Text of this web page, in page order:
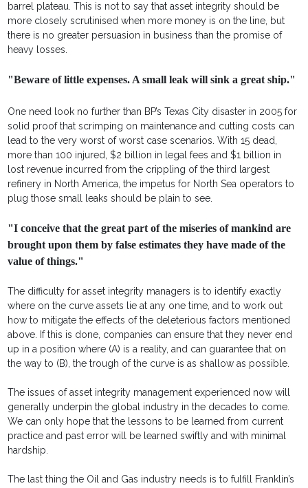
barrel plateau. This is not to say that asset integrity should be
more closely scrutinised when more money is on the line, but
there is no greater persuasion in business than the promise of
heavy losses.
"Beware of little expenses. A small leak will sink a great ship."
One need look no further than BP’s Texas City disaster in 2005 for
solid proof that scrimping on maintenance and cutting costs can
lead to the very worst of worst case scenarios. With 15 dead,
more than 100 injured, $2 billion in legal fees and $1 billion in
lost revenue incurred from the crippling of the third largest
refinery in North America, the impetus for North Sea operators to
plug those small leaks should be plain to see.
"I conceive that the great part of the miseries of mankind are
brought upon them by false estimates they have made of the
value of things."
The difficulty for asset integrity managers is to identify exactly
where on the curve assets lie at any one time, and to work out
how to mitigate the effects of the deleterious factors mentioned
above. If this is done, companies can ensure that they never end
up in a position where (A) is a reality, and can guarantee that on
the way to (B), the trough of the curve is as shallow as possible.
The issues of asset integrity management experienced now will
generally underpin the global industry in the decades to come.
We can only hope that the lessons to be learned from current
practice and past error will be learned swiftly and with minimal
hardship.
The last thing the Oil and Gas industry needs is to fulfill Franklin’s